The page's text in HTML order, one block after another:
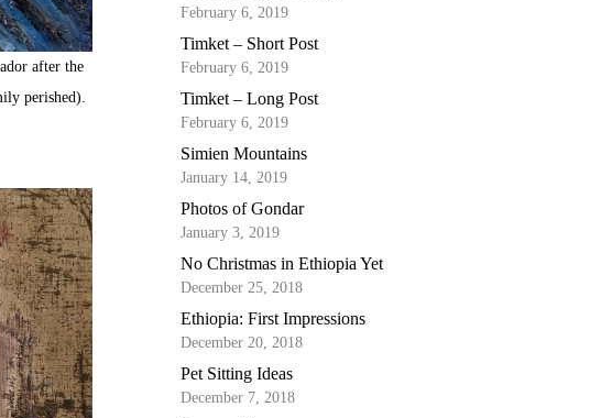
after the
perished).
February 6, 2019
Timket – Short Post
February 6, 2019
Timket – Long Post
February 6, 2019
Simien Mountains
January 14, 2019
Photos of Gondar
January 3, 2019
No Christmas in Ethiopia Yet
December 25, 2018
Ethiopia: First Impressions
December 20, 2018
Pet Sitting Ideas
December 7, 2018